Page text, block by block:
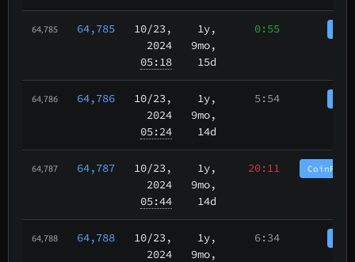
64,785 64,785 10/23,
2024
05:18
1y,
9mo,
15d
0:55
64,786 64,786 10/23,
2024
05:24
1y,
9mo,
14d
5:54
64,787 64,787 10/23,
2024
05:44
1y,
9mo,
14d
20:11
64,788 64,788 10/23,
2024
1y,
9mo,
6:34